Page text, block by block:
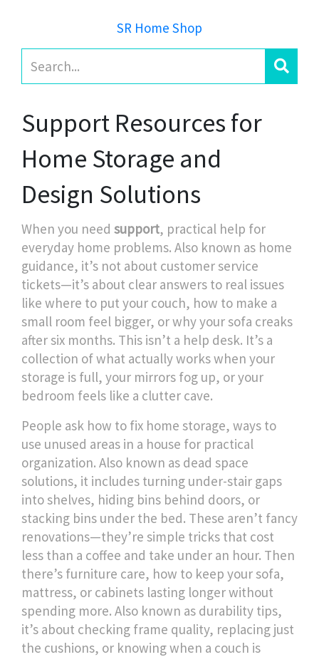
SR Home Shop
Support Resources for
Home Storage and
Design Solutions
When you need support, practical help for
everyday home problems. Also known as home
guidance, it’s not about customer service
tickets—it’s about clear answers to real issues
like where to put your couch, how to make a
small room feel bigger, or why your sofa creaks
after six months. This isn’t a help desk. It’s a
collection of what actually works when your
storage is full, your mirrors fog up, or your
bedroom feels like a clutter cave.
People ask how to fix home storage, ways to
use unused areas in a house for practical
organization. Also known as dead space
solutions, it includes turning under-stair gaps
into shelves, hiding bins behind doors, or
stacking bins under the bed. These aren’t fancy
renovations—they’re simple tricks that cost
less than a coffee and take under an hour. Then
there’s furniture care, how to keep your sofa,
mattress, or cabinets lasting longer without
spending more. Also known as durability tips,
it’s about checking frame quality, replacing just
the cushions, or knowing when a couch is